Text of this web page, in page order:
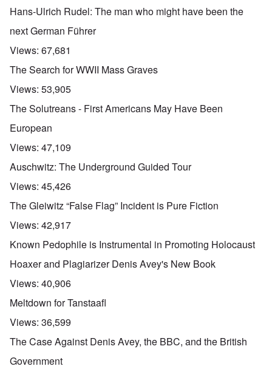
Hans-Ulrich Rudel: The man who might have been the
next German Führer
Views: 67,681
The Search for WWII Mass Graves
Views: 53,905
The Solutreans - First Americans May Have Been
European
Views: 47,109
Auschwitz: The Underground Guided Tour
Views: 45,426
The Gleiwitz “False Flag” Incident is Pure Fiction
Views: 42,917
Known Pedophile is Instrumental in Promoting Holocaust
Hoaxer and Plagiarizer Denis Avey's New Book
Views: 40,906
Meltdown for Tanstaafl
Views: 36,599
The Case Against Denis Avey, the BBC, and the British
Government